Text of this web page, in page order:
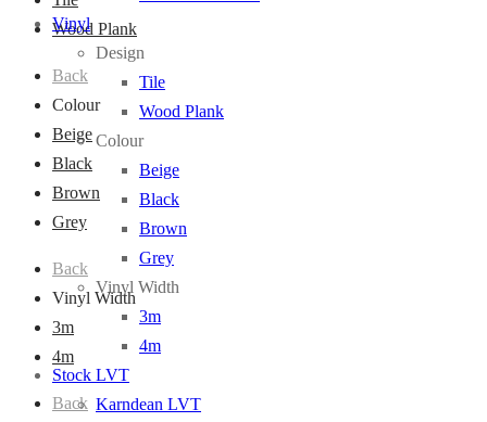
Wood Plank
Back
Colour
Beige
Black
Brown
Grey
Back
Vinyl Width
3m
4m
Back
Vinyl
Design
Tile
Wood Plank
Colour
Beige
Black
Brown
Grey
Vinyl Width
3m
4m
Stock LVT
Karndean LVT